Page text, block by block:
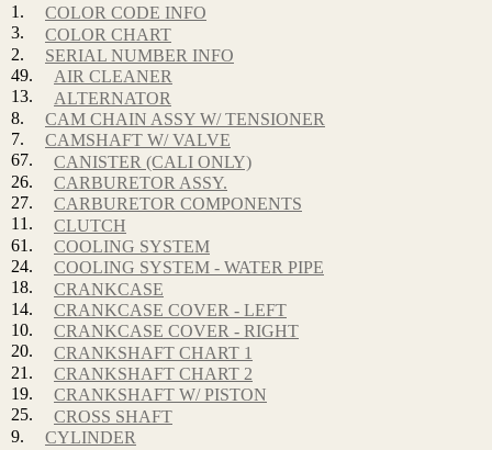
1.
COLOR CODE INFO
3.
COLOR CHART
2.
SERIAL NUMBER INFO
49.
AIR CLEANER
13.
ALTERNATOR
8.
CAM CHAIN ASSY W/ TENSIONER
7.
CAMSHAFT W/ VALVE
67.
CANISTER (CALI ONLY)
26.
CARBURETOR ASSY.
27.
CARBURETOR COMPONENTS
11.
CLUTCH
61.
COOLING SYSTEM
24.
COOLING SYSTEM - WATER PIPE
18.
CRANKCASE
14.
CRANKCASE COVER - LEFT
10.
CRANKCASE COVER - RIGHT
20.
CRANKSHAFT CHART 1
21.
CRANKSHAFT CHART 2
19.
CRANKSHAFT W/ PISTON
25.
CROSS SHAFT
9.
CYLINDER